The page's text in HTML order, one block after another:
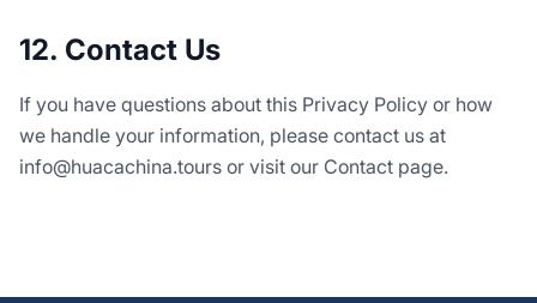
12. Contact Us
If you have questions about this Privacy Policy or how
we handle your information, please contact us at
info@huacachina.tours or visit our Contact page.